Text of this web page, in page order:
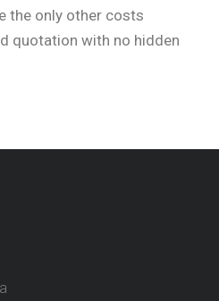
the only other costs
quotation with no hidden